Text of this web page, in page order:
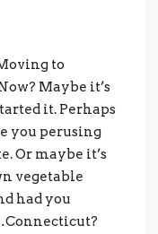
to
Maybe it’s
it. Perhaps
you perusing
Or maybe it’s
vegetable
had you